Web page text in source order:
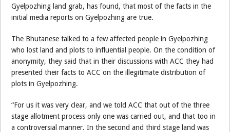
Gyelpozhing land grab, has found, that most of the facts in the
initial media reports on Gyelpozhing are true.
The Bhutanese talked to a few affected people in Gyelpozhing
who lost land and plots to influential people. On the condition of
anonymity, they said that in their discussions with ACC they had
presented their facts to ACC on the illegitimate distribution of
plots in Gyelpozhing.
“For us it was very clear, and we told ACC that out of the three
stage allotment process only one was carried out, and that too in
a controversial manner. In the second and third stage land was